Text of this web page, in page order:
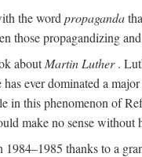
the word propaganda
those propagandizing
aboutMartin Luther.
ever dominated a
in this phenomenon of
make no sense without
1984–1985 thanks to a